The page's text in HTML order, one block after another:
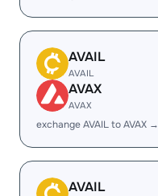
AVAIL
AVAIL
AVAX
AVAX
exchange AVAIL to AVAX →
AVAIL